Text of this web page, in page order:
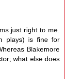
just right to me.
plays) is fine for
Blakemore
what else does